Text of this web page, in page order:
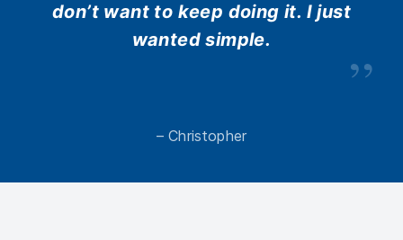
don’t want to keep doing it. I just
wanted simple.
”
– Christopher